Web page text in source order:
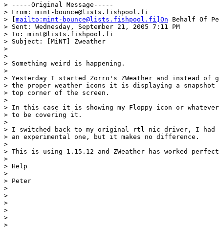
> -----Original Message-----
> From: mint-bounce@lists.fishpool.fi
> [ mailto:mint-bounce@lists.fishpool.fi]On Behalf Of
> Sent: Wednesday, September 21, 2005 7:11 PM
> To: mint@lists.fishpool.fi
> Subject: [MiNT] Zweather
>
>
> Something weird is happening.
>
> Yesterday I started Zorro's ZWeather and instead of
> the proper weather icons it is displaying a snapshot
> top corner of the screen.
>
> In this case it is showing my Floppy icon or whatever
> to be covering it.
>
> I switched back to my original rtl nic driver, I had
> an experimental one, but it makes no difference.
>
> This is using 1.15.12 and ZWeather has worked
>
> Help
>
> Peter
>
>
>
>
>
>